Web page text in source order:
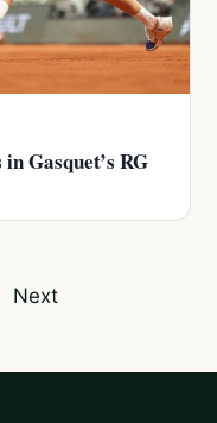
Gasquet’s RG
Next